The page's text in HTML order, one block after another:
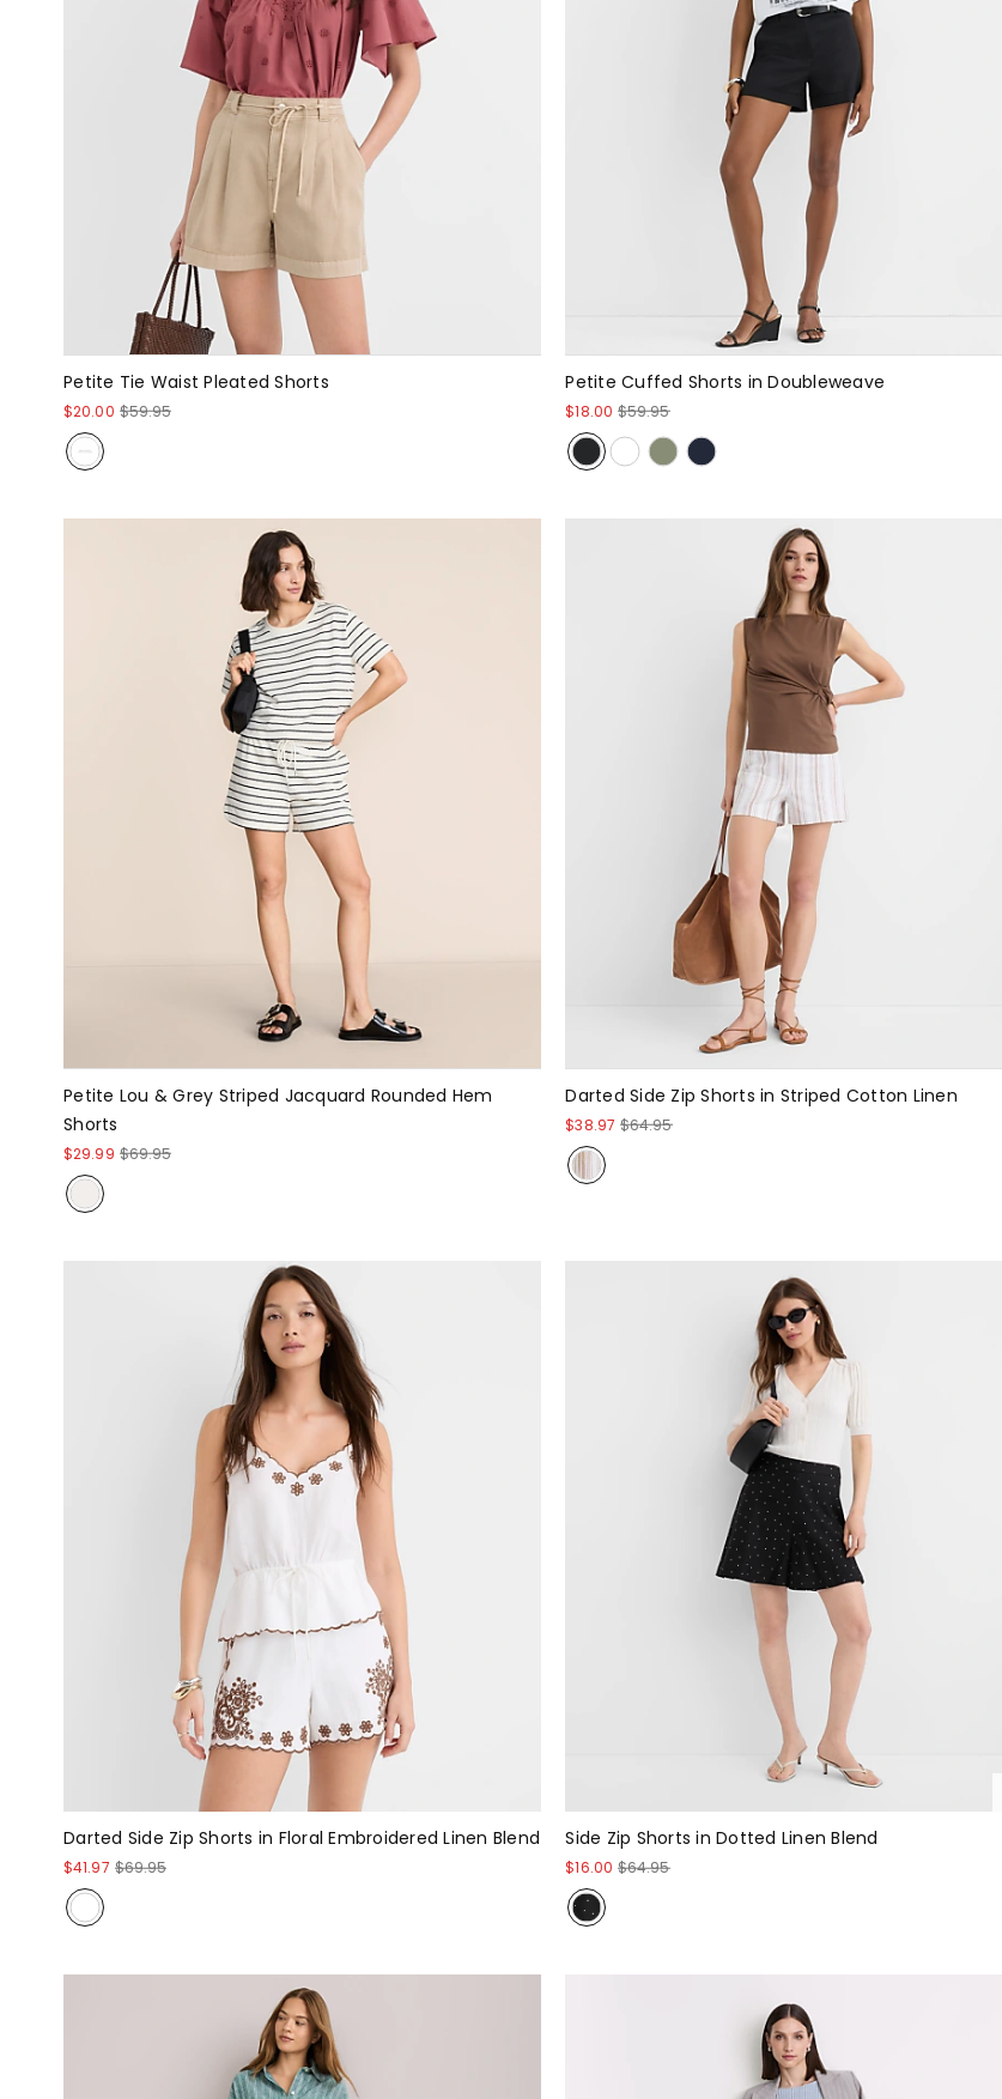
Petite Tie Waist Pleated Shorts
$20.00 $59.95
Petite Cuffed Shorts in Doubleweave
$18.00 $59.95
Petite Lou & Grey Striped Jacquard Rounded Hem
Shorts
$29.99 $69.95
Darted Side Zip Shorts in Striped Cotton Linen
$38.97 $64.95
Darted Side Zip Shorts in Floral Embroidered Linen Blend
$41.97 $69.95
Side Zip Shorts in Dotted Linen Blend
$16.00 $64.95